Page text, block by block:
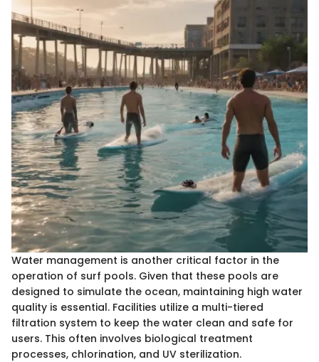
Water management is another critical factor in the
operation of surf pools. Given that these pools are
designed to simulate the ocean, maintaining high water
quality is essential. Facilities utilize a multi-tiered
filtration system to keep the water clean and safe for
users. This often involves biological treatment
processes, chlorination, and UV sterilization.